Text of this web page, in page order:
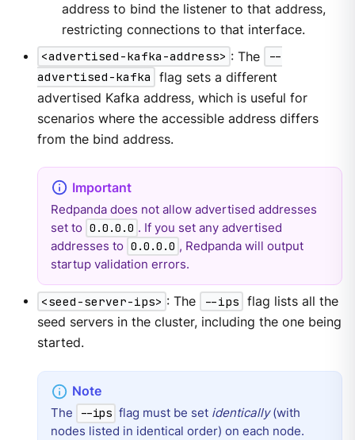
address to bind the listener to that address,
restricting connections to that interface.
<advertised-kafka-address> : The
--
advertised-kafka
flag sets a different
advertised Kafka address, which is useful for
scenarios where the accessible address differs
from the bind address.
Redpanda does not allow advertised addresses
set to 0.0.0.0 . If you set any advertised
addresses to 0.0.0.0 , Redpanda will output
startup validation errors.
<seed-server-ips> : The --ips flag lists all the
seed servers in the cluster, including the one being
started.
The --ips flag must be set identically(with
nodes listed in identical order) on each node.